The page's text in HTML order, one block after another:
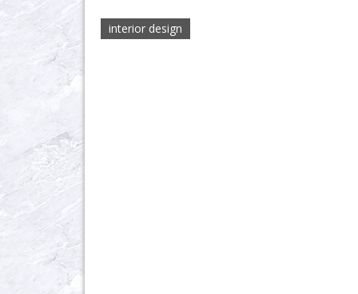
interior design